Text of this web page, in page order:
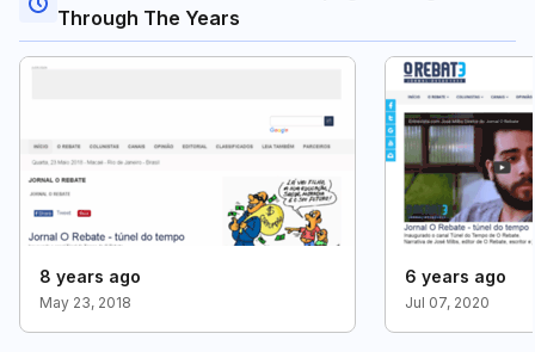
Through The Years
8 years ago
May 23, 2018
6 years ago
Jul 07, 2020